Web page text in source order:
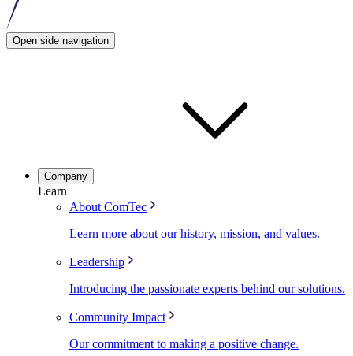
Open side navigation
Company
Learn
About ComTec
Learn more about our history, mission, and values.
Leadership
Introducing the passionate experts behind our solutions.
Community Impact
Our commitment to making a positive change.